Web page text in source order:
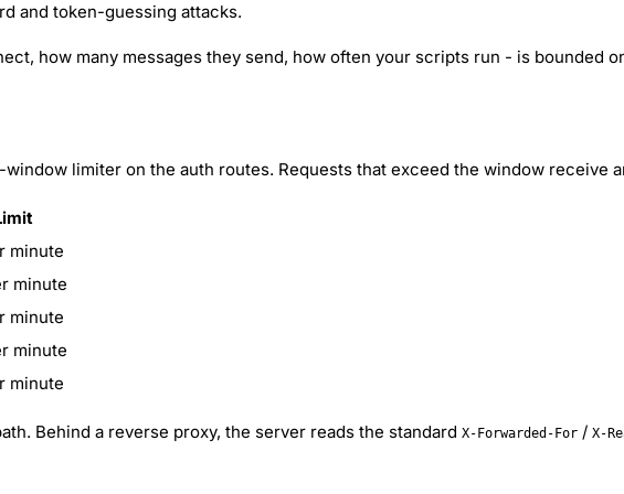
and token-guessing attacks.
how many messages they send, how often your scripts run - is bounded
limiter on the auth routes. Requests that exceed the window receive
minute
minute
minute
minute
minute
Behind a reverse proxy, the server reads the standard X-Forwarded-For / X-